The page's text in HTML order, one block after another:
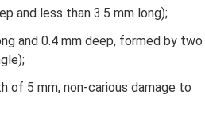
and less than 3.5 mm long);
and 0.4 mm deep, formed by two
of 5 mm, non-carious damage to